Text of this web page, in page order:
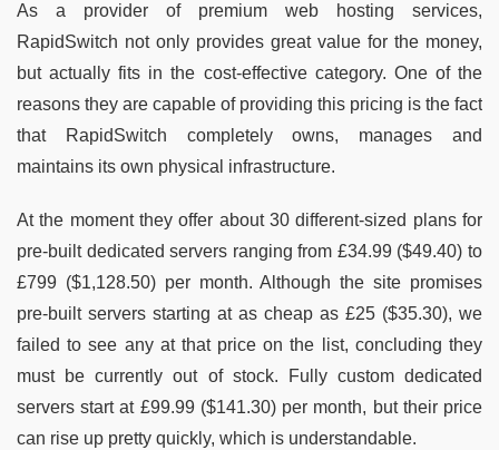
As a provider of premium web hosting services,
RapidSwitch not only provides great value for the money,
but actually fits in the cost-effective category. One of the
reasons they are capable of providing this pricing is the fact
that RapidSwitch completely owns, manages and
maintains its own physical infrastructure.
At the moment they offer about 30 different-sized plans for
pre-built dedicated servers ranging from £34.99 ($49.40) to
£799 ($1,128.50) per month. Although the site promises
pre-built servers starting at as cheap as £25 ($35.30), we
failed to see any at that price on the list, concluding they
must be currently out of stock. Fully custom dedicated
servers start at £99.99 ($141.30) per month, but their price
can rise up pretty quickly, which is understandable.